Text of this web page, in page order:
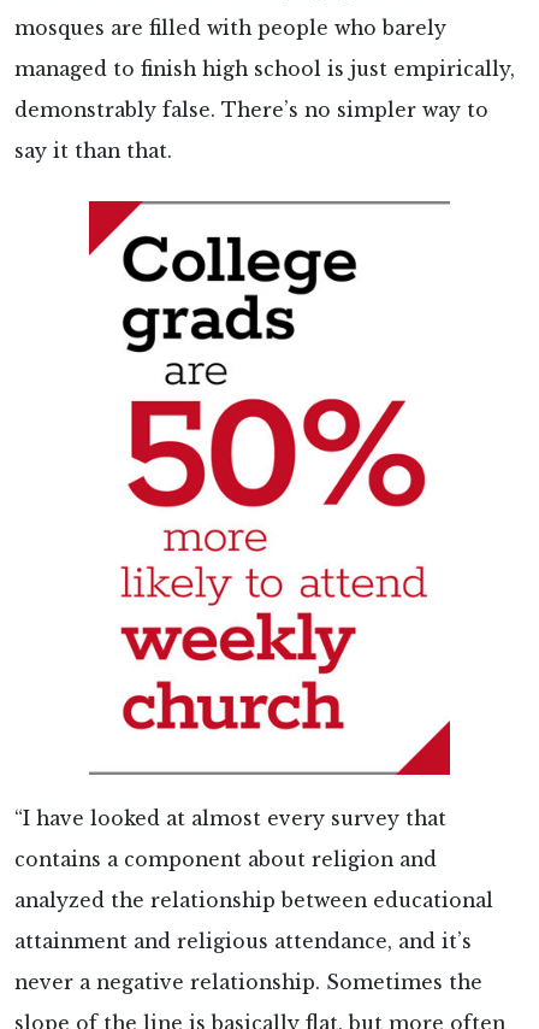
mosques are filled with people who barely
managed to finish high school is just empirically,
demonstrably false. There’s no simpler way to
say it than that.
“I have looked at almost every survey that
contains a component about religion and
analyzed the relationship between educational
attainment and religious attendance, and it’s
never a negative relationship. Sometimes the
slope of the line is basically flat, but more often